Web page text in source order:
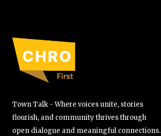
Town Talk - Where voices unite, stories
flourish, and community thrives through
open dialogue and meaningful connections.